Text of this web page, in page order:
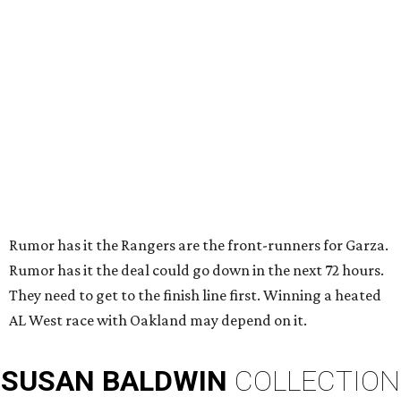
Rumor has it the Rangers are the front-runners for Garza.
Rumor has it the deal could go down in the next 72 hours.
They need to get to the finish line first. Winning a heated
AL West race with Oakland may depend on it.
SUSAN BALDWIN COLLECTION